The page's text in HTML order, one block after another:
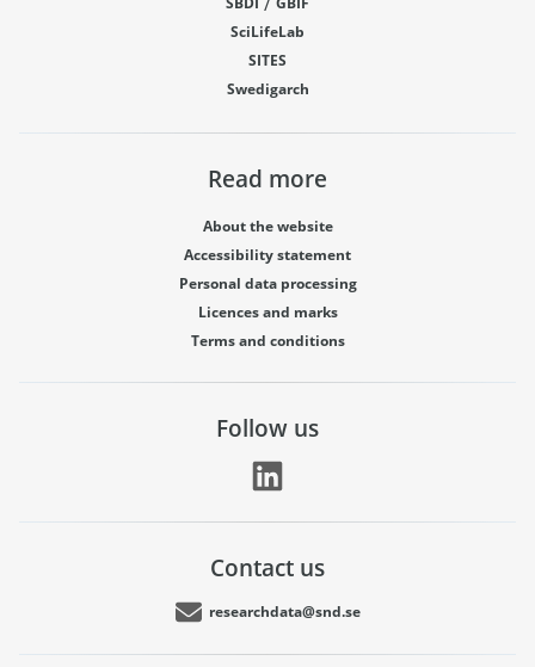
SciLifeLab
SITES
Swedigarch
Read more
About the website
Accessibility statement
Personal data processing
Licences and marks
Terms and conditions
Follow us
Contact us
researchdata@snd.se